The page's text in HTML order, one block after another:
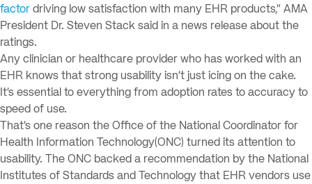
factor driving low satisfaction with many EHR products,” AMA
President Dr. Steven Stack said in a news release about the
ratings.
Any clinician or healthcare provider who has worked with an
EHR knows that strong usability isn’t just icing on the cake.
It’s essential to everything from adoption rates to accuracy to
speed of use.
That’s one reason the Office of the National Coordinator for
Health Information Technology(ONC) turned its attention to
usability. The ONC backed a recommendation by the National
Institutes of Standards and Technology that EHR vendors use